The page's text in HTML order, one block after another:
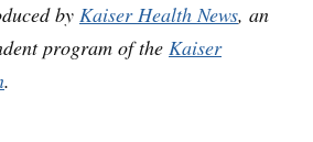
by Kaiser Health News, an
program of the Kaiser
.